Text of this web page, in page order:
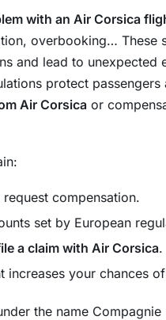
with an Air Corsica
overbooking… These
and lead to unexpected
protect passengers
Air Corsica or
compensation.
set by European
a claim with Air Corsica.
increases your chances
the name Compagnie